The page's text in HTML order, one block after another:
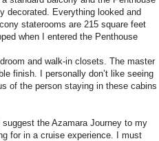
decorated. Everything looked and
staterooms are 215 square feet
when I entered the Penthouse
and walk-in closets. The master
finish. I personally don’t like seeing
of the person staying in these cabins
the Azamara Journey to my
for in a cruise experience. I must